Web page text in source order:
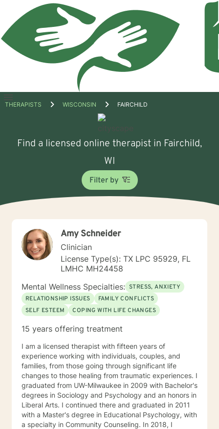
Open
THERAPISTS WISCONSIN FAIRCHILD
Find a licensed online therapist in Fairchild,
WI
Filter by
Amy Schneider
Clinician
License Type(s): TX LPC 95929, FL
LMHC MH24458
Mental Wellness Specialties: STRESS, ANXIETY
RELATIONSHIP ISSUES
FAMILY CONFLICTS
SELF ESTEEM
COPING WITH LIFE CHANGES
15 years offering treatment
I am a licensed therapist with fifteen years of
experience working with individuals, couples, and
families, from those going through significant life
changes to those healing from traumatic experiences. I
graduated from UW-Milwaukee in 2009 with Bachelor's
degrees in Sociology and Psychology and an honors in
Liberal Arts. I continued there and graduated in 2011
with a Master's degree in Educational Psychology, with
a specialty in Community Counseling. In 2018, I